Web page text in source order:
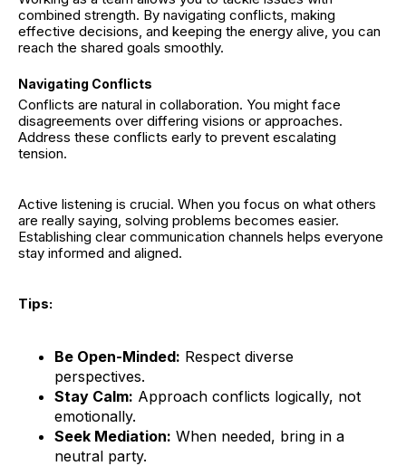
combined strength. By navigating conflicts, making
effective decisions, and keeping the energy alive, you can
reach the shared goals smoothly.
Navigating Conflicts
Conflicts are natural in collaboration. You might face
disagreements over differing visions or approaches.
Address these conflicts early to prevent escalating
tension.
Active listening is crucial. When you focus on what others
are really saying, solving problems becomes easier.
Establishing clear communication channels helps everyone
stay informed and aligned.
Tips:
Be Open-Minded: Respect diverse
perspectives.
Stay Calm: Approach conflicts logically, not
emotionally.
Seek Mediation: When needed, bring in a
neutral party.